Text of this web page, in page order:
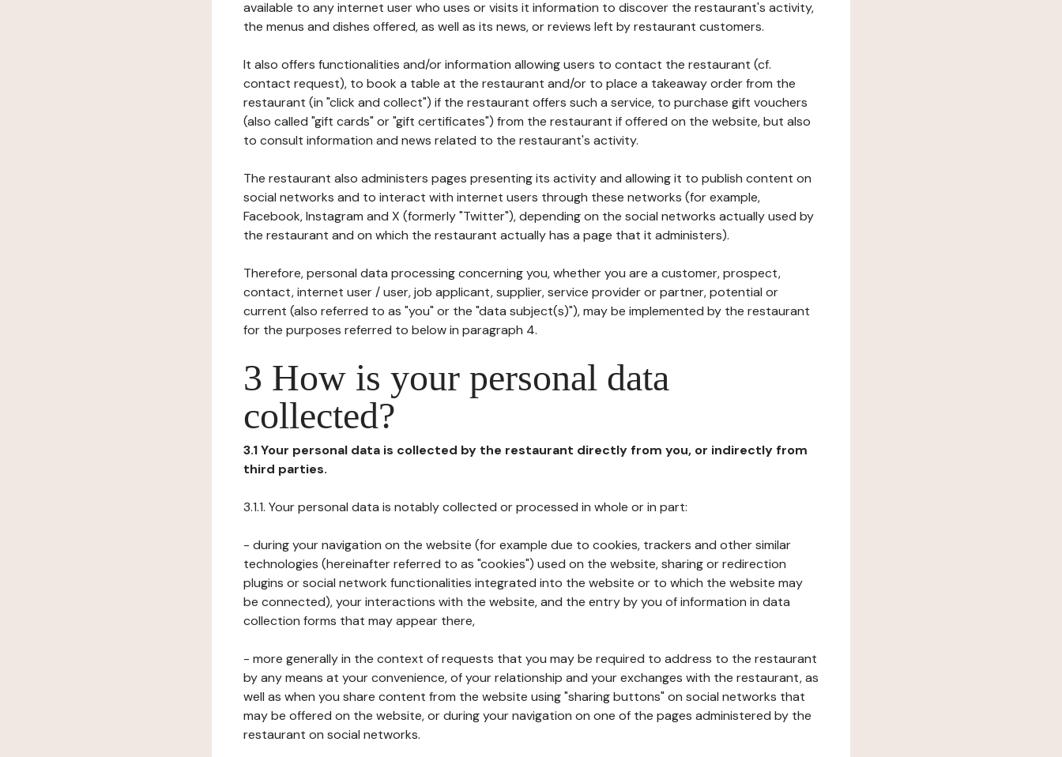
available to any internet user who uses or visits it information to discover the restaurant's activity,
the menus and dishes offered, as well as its news, or reviews left by restaurant customers.
It also offers functionalities and/or information allowing users to contact the restaurant (cf.
contact request), to book a table at the restaurant and/or to place a takeaway order from the
restaurant (in "click and collect") if the restaurant offers such a service, to purchase gift vouchers
(also called "gift cards" or "gift certificates") from the restaurant if offered on the website, but also
to consult information and news related to the restaurant's activity.
The restaurant also administers pages presenting its activity and allowing it to publish content on
social networks and to interact with internet users through these networks (for example,
Facebook, Instagram and X (formerly "Twitter"), depending on the social networks actually used by
the restaurant and on which the restaurant actually has a page that it administers).
Therefore, personal data processing concerning you, whether you are a customer, prospect,
contact, internet user / user, job applicant, supplier, service provider or partner, potential or
current (also referred to as "you" or the "data subject(s)"), may be implemented by the restaurant
for the purposes referred to below in paragraph 4.
3 How is your personal data
collected?
3.1 Your personal data is collected by the restaurant directly from you, or indirectly from
third parties.
3.1.1. Your personal data is notably collected or processed in whole or in part:
- during your navigation on the website (for example due to cookies, trackers and other similar
technologies (hereinafter referred to as "cookies") used on the website, sharing or redirection
plugins or social network functionalities integrated into the website or to which the website may
be connected), your interactions with the website, and the entry by you of information in data
collection forms that may appear there,
- more generally in the context of requests that you may be required to address to the restaurant
by any means at your convenience, of your relationship and your exchanges with the restaurant, as
well as when you share content from the website using "sharing buttons" on social networks that
may be offered on the website, or during your navigation on one of the pages administered by the
restaurant on social networks.